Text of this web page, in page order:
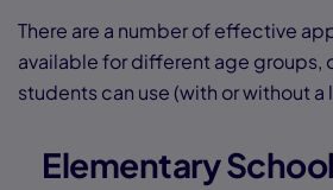
There are a number of effective
available for different age groups,
students can use (with or without
Elementary School